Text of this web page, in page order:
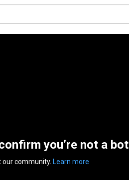
you’re not a bot
community. Learn more